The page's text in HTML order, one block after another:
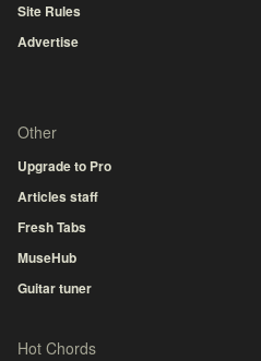
Site Rules
Advertise
Other
Upgrade to Pro
Articles staff
Fresh Tabs
MuseHub
Guitar tuner
Hot Chords